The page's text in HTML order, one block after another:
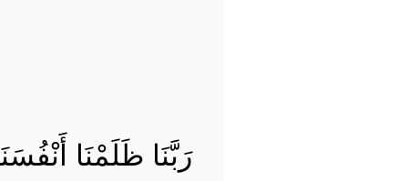
رَبَّنَا ظَلَمْنَا